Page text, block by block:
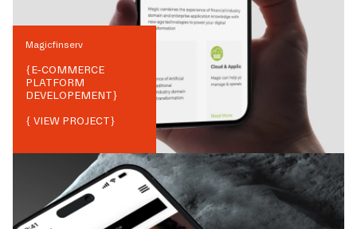
Magicfinserv
{E-COMMERCE
PLATFORM
DEVELOPEMENT}
{ VIEW PROJECT}